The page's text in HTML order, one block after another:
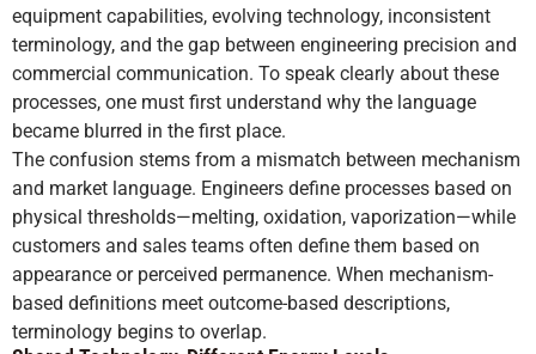
equipment capabilities, evolving technology, inconsistent
terminology, and the gap between engineering precision and
commercial communication. To speak clearly about these
processes, one must first understand why the language
became blurred in the first place.
The confusion stems from a mismatch between mechanism
and market language. Engineers define processes based on
physical thresholds—melting, oxidation, vaporization—while
customers and sales teams often define them based on
appearance or perceived permanence. When mechanism-
based definitions meet outcome-based descriptions,
terminology begins to overlap.